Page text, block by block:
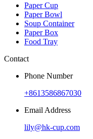
Paper Cup
Paper Bowl
Soup Container
Paper Box
Food Tray
Contact
Phone Number
+8613586867030
Email Address
lily@hk-cup.com